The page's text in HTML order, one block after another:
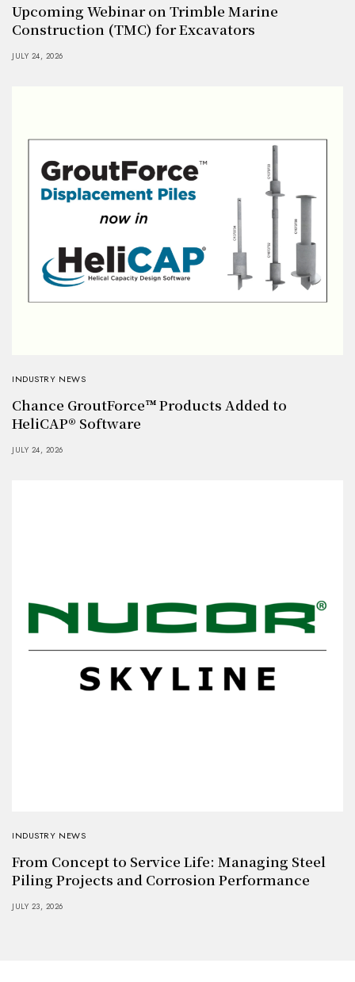
Upcoming Webinar on Trimble Marine
Construction (TMC) for Excavators
JULY 24, 2026
INDUSTRY NEWS
Chance GroutForce™ Products Added to
HeliCAP® Software
JULY 24, 2026
INDUSTRY NEWS
From Concept to Service Life: Managing Steel
Piling Projects and Corrosion Performance
JULY 23, 2026